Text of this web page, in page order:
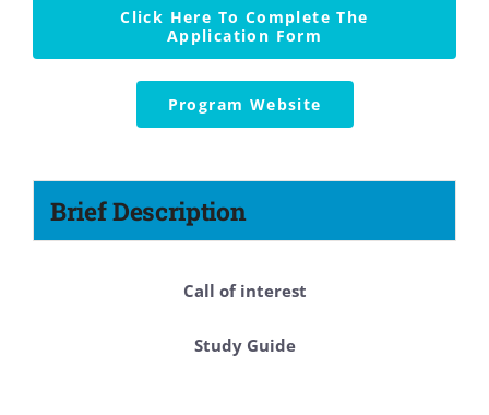
Click Here To Complete The
Application Form
Program Website
Brief Description
Call of interest
Study Guide